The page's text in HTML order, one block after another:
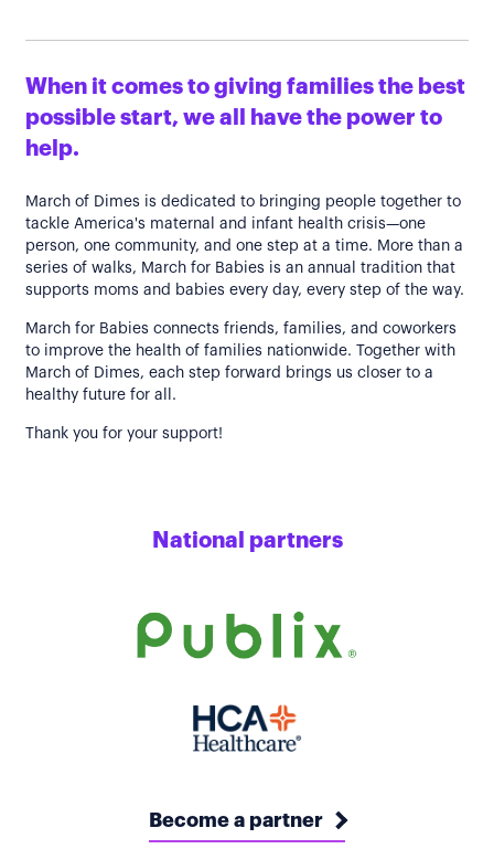
When it comes to giving families the best
possible start, we all have the power to
help.
March of Dimes is dedicated to bringing people together to
tackle America's maternal and infant health crisis—one
person, one community, and one step at a time. More than a
series of walks, March for Babies is an annual tradition that
supports moms and babies every day, every step of the way.
March for Babies connects friends, families, and coworkers
to improve the health of families nationwide. Together with
March of Dimes, each step forward brings us closer to a
healthy future for all.
Thank you for your support!
National partners
Become a partner